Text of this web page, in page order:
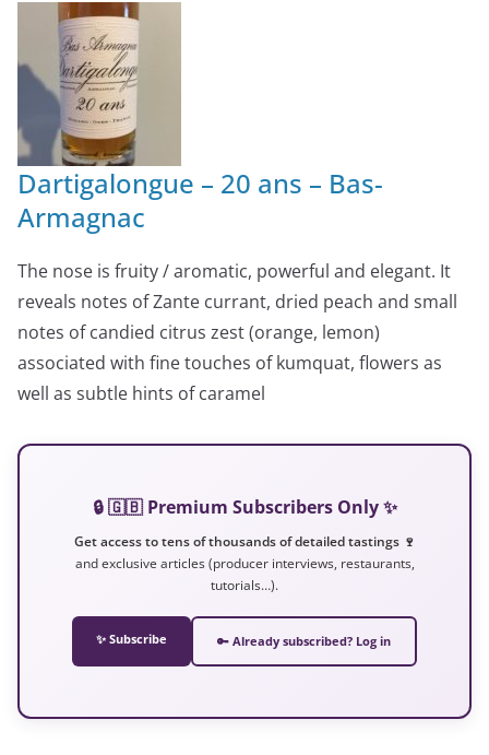
Dartigalongue – 20 ans – Bas-
Armagnac
The nose is fruity / aromatic, powerful and elegant. It
reveals notes of Zante currant, dried peach and small
notes of candied citrus zest (orange, lemon)
associated with fine touches of kumquat, flowers as
well as subtle hints of caramel
🔒 🇬🇧 Premium Subscribers Only ✨
Get access to tens of thousands of detailed tastings 🍷
and exclusive articles (producer interviews, restaurants,
tutorials…).
✨ Subscribe 🔑 Already subscribed? Log in